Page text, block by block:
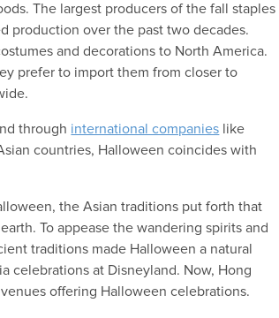
The largest producers of the fall staples
production over the past two decades.
and decorations to North America.
prefer to import them from closer to
through international companies like
countries, Halloween coincides with
the Asian traditions put forth that
To appease the wandering spirits and
traditions made Halloween a natural
celebrations at Disneyland. Now, Hong
offering Halloween celebrations.